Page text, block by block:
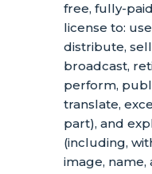
free, fully-
license to:
distribute,
broadcast,
perform,
translate,
part), and
(including,
image, name,